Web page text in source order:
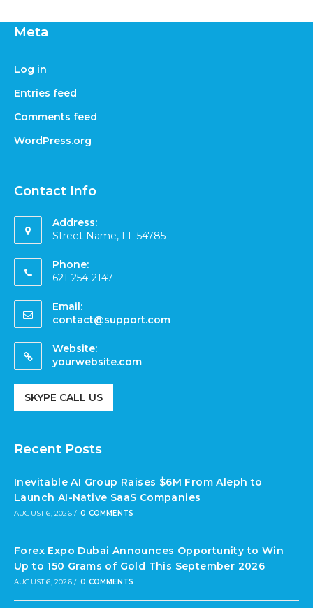
Meta
Log in
Entries feed
Comments feed
WordPress.org
Contact Info
Address:
Street Name, FL 54785
Phone:
621-254-2147
Email:
contact@support.com
Website:
yourwebsite.com
SKYPE CALL US
Recent Posts
Inevitable AI Group Raises $6M From Aleph to
Launch AI-Native SaaS Companies
AUGUST 6, 2026 / 0 COMMENTS
Forex Expo Dubai Announces Opportunity to Win
Up to 150 Grams of Gold This September 2026
AUGUST 6, 2026 / 0 COMMENTS